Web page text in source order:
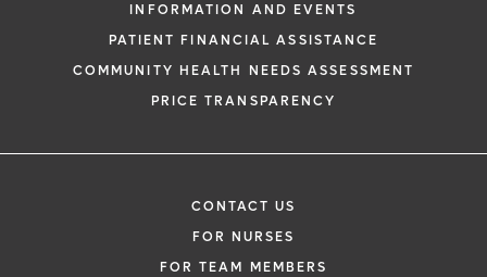
INFORMATION AND EVENTS
PATIENT FINANCIAL ASSISTANCE
COMMUNITY HEALTH NEEDS ASSESSMENT
PRICE TRANSPARENCY
CONTACT US
FOR NURSES
FOR TEAM MEMBERS